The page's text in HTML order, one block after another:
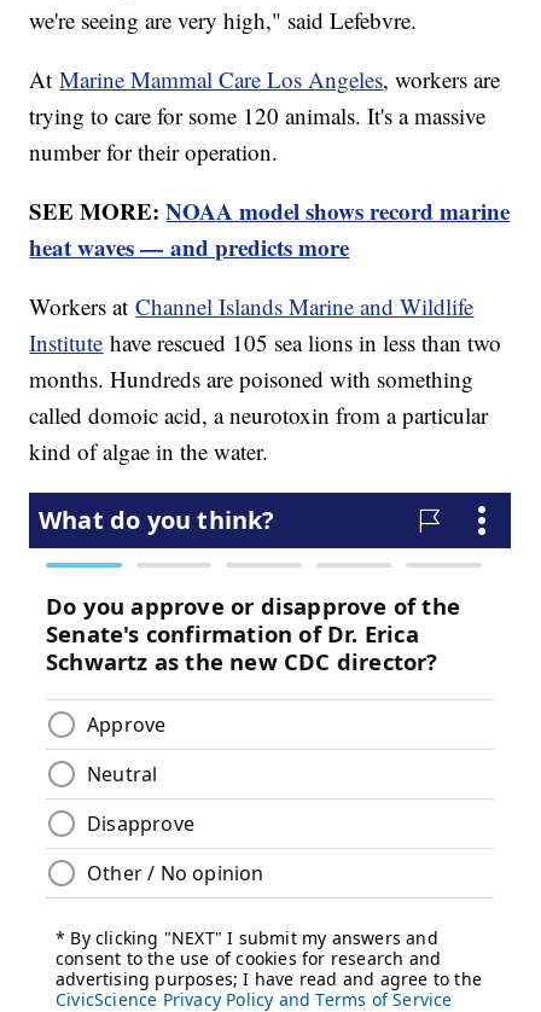
we're seeing are very high," said Lefebvre.
AtMarine Mammal Care Los Angeles, workers are
trying to care for some 120 animals. It's a massive
number for their operation.
SEE MORE:NOAA model shows record marine
heat waves — and predicts more
Workers atChannel Islands Marine and Wildlife
Institute have rescued 105 sea lions in less than two
months. Hundreds are poisoned with something
called domoic acid, a neurotoxin from a particular
kind of algae in the water.